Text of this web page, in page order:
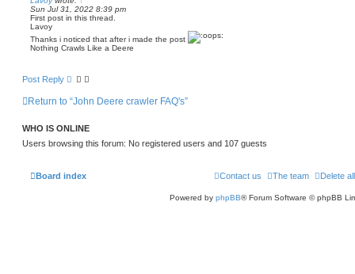
u
c
k
4
2
0
t
Sun Jul 31, 2022 8:39 pm
First post in this thread.
Lavoy
Thanks i noticed that after i made the post
Nothing Crawls Like a Deere
Post Reply
Return to “John Deere crawler FAQ's”
WHO IS ONLINE
Users browsing this forum: No registered users and 107 guests
Board index Delete
The team
Contact us
Powered by phpBB® Forum Software © phpBB